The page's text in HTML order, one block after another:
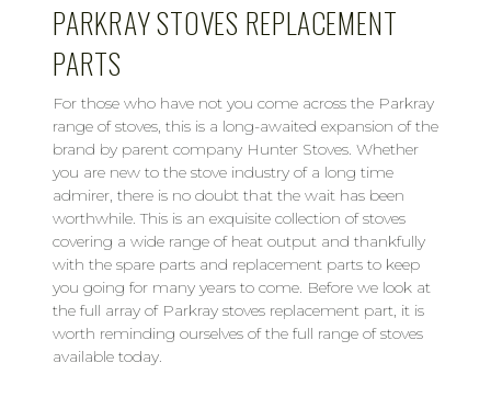
PARKRAY STOVES REPLACEMENT
PARTS
For those who have not you come across the Parkray
range of stoves, this is a long-awaited expansion of the
brand by parent company Hunter Stoves. Whether
you are new to the stove industry of a long time
admirer, there is no doubt that the wait has been
worthwhile. This is an exquisite collection of stoves
covering a wide range of heat output and thankfully
with the spare parts and replacement parts to keep
you going for many years to come. Before we look at
the full array of Parkray stoves replacement part, it is
worth reminding ourselves of the full range of stoves
available today.